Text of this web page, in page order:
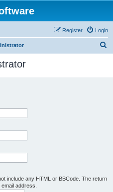
Login
Register
include any HTML or BBCode. The return
address.